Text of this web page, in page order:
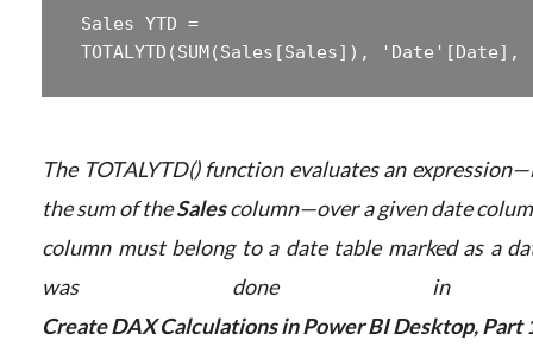
Sales YTD =
The TOTALYTD() function evaluates an
the sum of theSalescolumn—over a given date
column must belong to a date table marked as a
was done in
Create DAX Calculations in Power BI Desktop, Part